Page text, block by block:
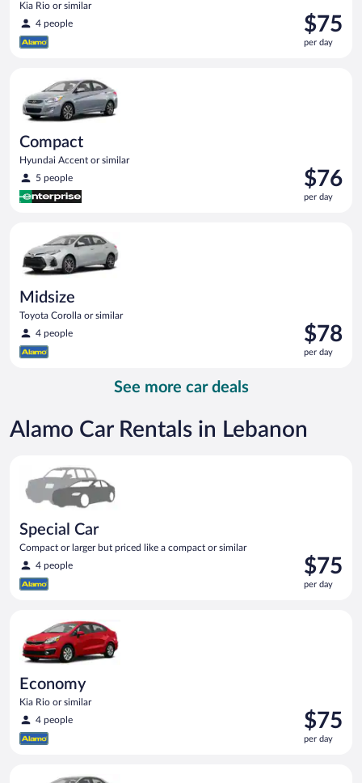
Kia Rio or similar
4 people
Price
is
$75
$75
per day
Compact
Hyundai Accent or similar
5 people
Price
is
$76
$76
per day
Midsize
Toyota Corolla or similar
4 people
Price
is
$78
$78
per day
See more car deals
Alamo Car Rentals in Lebanon
Special Car
Compact or larger but priced like a compact or similar
4 people
Price
is
$75
$75
per day
Economy
Kia Rio or similar
4 people
Price
is
$75
$75
per day